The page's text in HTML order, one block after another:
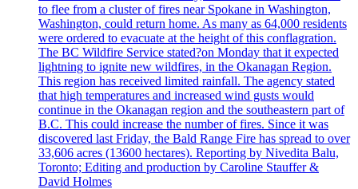
to flee from a cluster of fires near Spokane in Washington,
Washington, could return home. As many as 64,000 residents
were ordered to evacuate at the height of this conflagration.
The BC Wildfire Service stated?on Monday that it expected
lightning to ignite new wildfires, in the Okanagan Region.
This region has received limited rainfall. The agency stated
that high temperatures and increased wind gusts would
continue in the Okanagan region and the southeastern part of
B.C. This could increase the number of fires. Since it was
discovered last Friday, the Bald Range Fire has spread to over
33,606 acres (13600 hectares). Reporting by Nivedita Balu,
Toronto; Editing and production by Caroline Stauffer &
David Holmes